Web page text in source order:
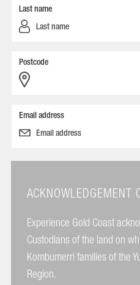
Last name
Postcode
Email address
ACKNOWLEDGEMENT
Experience Gold Coast
Custodians of the land on
Kombumerri families of the
Region.